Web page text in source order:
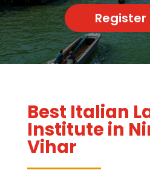
Register
Best Italian
Institute in
Vihar